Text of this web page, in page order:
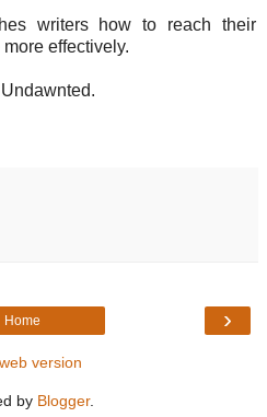
writers how to reach their
effectively.
›
Home
version
by Blogger.